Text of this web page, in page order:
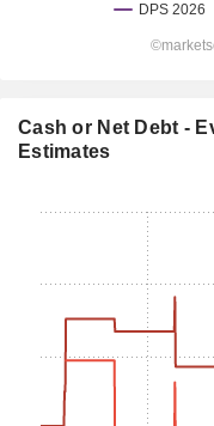
Cash or Net Debt -
Estimates